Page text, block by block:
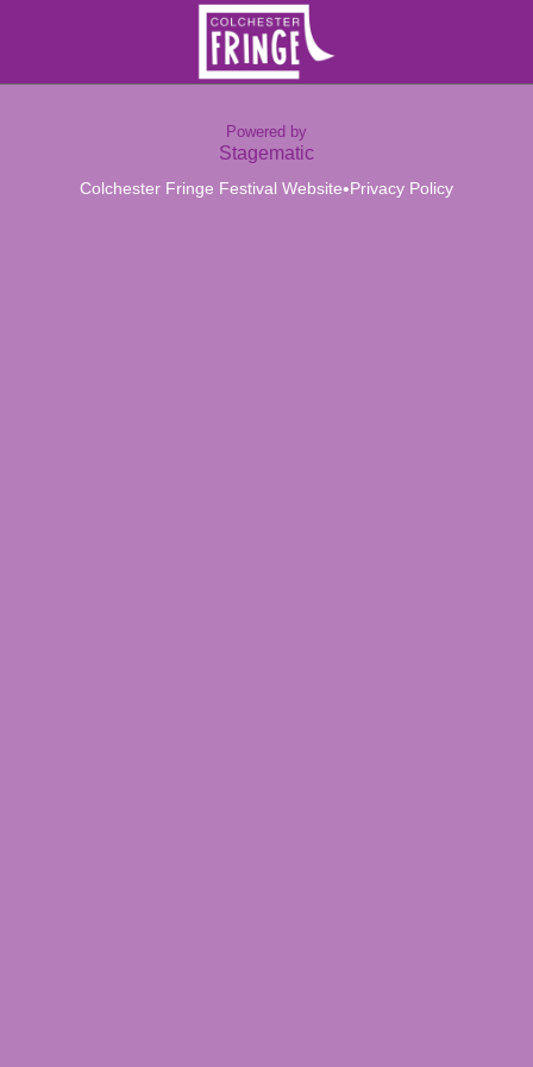
Powered by
Stagematic
Colchester Fringe Festival Website• Privacy Policy